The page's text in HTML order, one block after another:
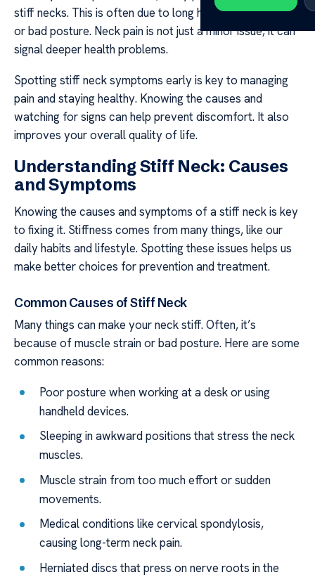
stiff necks. This is often due to long hours at computers
or bad posture. Neck pain is not just a minor issue; it can
signal deeper health problems.
Spotting stiff neck symptoms early is key to managing
pain and staying healthy. Knowing the causes and
watching for signs can help prevent discomfort. It also
improves your overall quality of life.
Understanding Stiff Neck: Causes
and Symptoms
Knowing the causes and symptoms of a stiff neck is key
to fixing it. Stiffness comes from many things, like our
daily habits and lifestyle. Spotting these issues helps us
make better choices for prevention and treatment.
Common Causes of Stiff Neck
Many things can make your neck stiff. Often, it’s
because of muscle strain or bad posture. Here are some
common reasons:
Poor posture when working at a desk or using
handheld devices.
Sleeping in awkward positions that stress the neck
muscles.
Muscle strain from too much effort or sudden
movements.
Medical conditions like cervical spondylosis,
causing long-term neck pain.
Herniated discs that press on nerve roots in the